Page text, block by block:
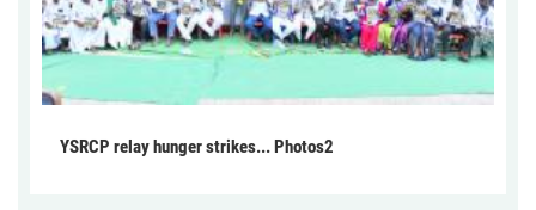
YSRCP relay hunger strikes... Photos2